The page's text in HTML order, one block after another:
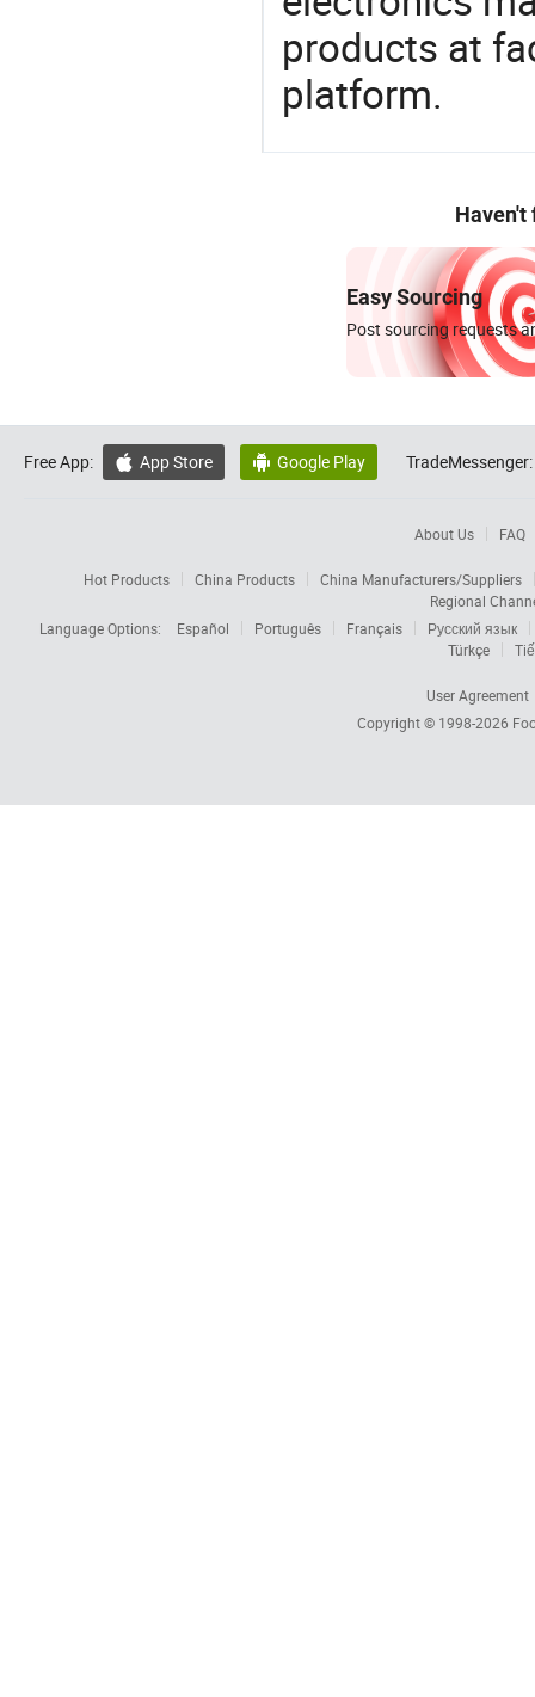
products at
platform.
Haven't
Easy Sourcing
Post sourcing requests
Free App:  App Store  Google Play TradeMessenger:
About Us FAQ
Hot Products China Products
China Manufacturers/Suppliers
Regional
Language Options:
Español Português Français
Русский язык
Türkçe
User Agreement
Copyright © 1998-2026